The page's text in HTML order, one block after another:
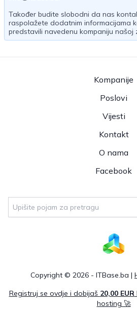
Također budite slobodni da nas
raspolažete dodatnim informacijama
predstavili navedenu kompaniju našoj
Kompanije
Poslovi
Vijesti
Kontakt
O nama
Facebook
Copyright © 2026 - ITBase.ba |
Registruj se ovdje i dobijaš 20,00 EUR
hosting 🚀